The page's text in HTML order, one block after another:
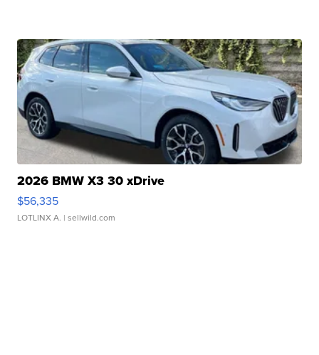
2026 BMW X3 30 xDrive
$56,335
LOTLINX A. | sellwild.com